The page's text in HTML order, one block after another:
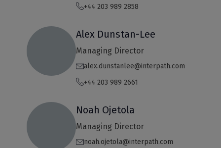
+44 203 989 2858
Alex Dunstan-Lee
Managing Director
alex.dunstanlee@interpath.com
+44 203 989 2661
Noah Ojetola
Managing Director
noah.ojetola@interpath.com